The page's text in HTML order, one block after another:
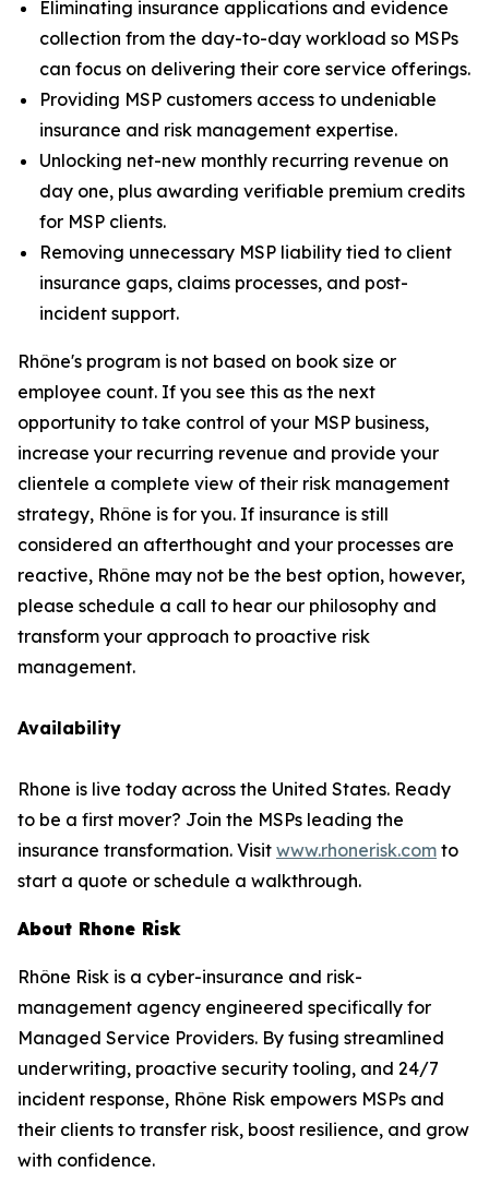
Eliminating insurance applications and evidence
collection from the day-to-day workload so MSPs
can focus on delivering their core service offerings.
Providing MSP customers access to undeniable
insurance and risk management expertise.
Unlocking net-new monthly recurring revenue on
day one, plus awarding verifiable premium credits
for MSP clients.
Removing unnecessary MSP liability tied to client
insurance gaps, claims processes, and post-
incident support.
Rhône's program is not based on book size or
employee count. If you see this as the next
opportunity to take control of your MSP business,
increase your recurring revenue and provide your
clientele a complete view of their risk management
strategy, Rhône is for you. If insurance is still
considered an afterthought and your processes are
reactive, Rhône may not be the best option, however,
please schedule a call to hear our philosophy and
transform your approach to proactive risk
management.
Availability
Rhone is live today across the United States. Ready
to be a first mover? Join the MSPs leading the
insurance transformation. Visit www.rhonerisk.com to
start a quote or schedule a walkthrough.
About Rhone Risk
Rhône Risk is a cyber-insurance and risk-
management agency engineered specifically for
Managed Service Providers. By fusing streamlined
underwriting, proactive security tooling, and 24/7
incident response, Rhône Risk empowers MSPs and
their clients to transfer risk, boost resilience, and grow
with confidence.